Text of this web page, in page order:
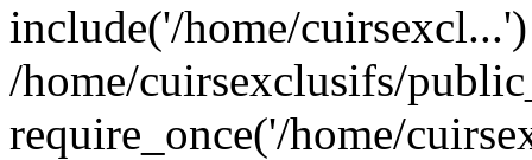
include('/home/
/home/cuirsexclusifs/
require_once('/home/